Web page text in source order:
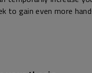
to gain even more